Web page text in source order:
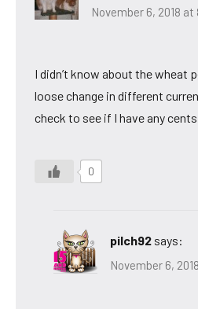
November 6, 2018
I didn’t know about the wheat
loose change in different
check to see if I have any
0
pilch92 says:
November 6,